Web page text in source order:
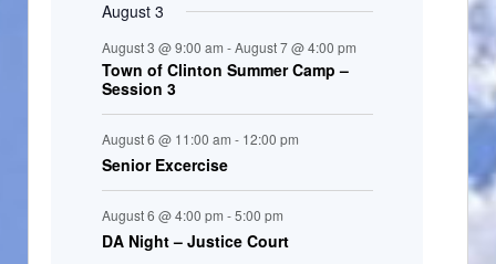
E
v
e
n
t
s
August 3
August 3 @ 9:00 am -August 7 @ 4:00 pm
Town of Clinton Summer Camp –
Session 3
August 6 @ 11:00 am - 12:00 pm
Senior Excercise
August 6 @ 4:00 pm -5:00 pm
DA Night – Justice Court